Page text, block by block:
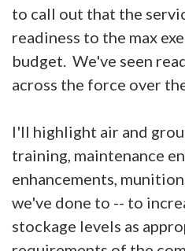
to call out that the
readiness to the max
budget. We've seen
across the force over
I'll highlight air and
training, maintenance
enhancements,
we've done to -- to
stockage levels as